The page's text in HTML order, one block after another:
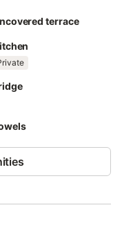
not allowed.
with the correct
features.
terrace